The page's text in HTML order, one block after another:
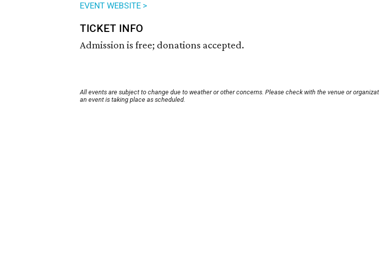
EVENT WEBSITE >
TICKET INFO
Admission is free; donations accepted.
All events are subject to change due to weather or other concerns. Please check with the venue or
an event is taking place as scheduled.